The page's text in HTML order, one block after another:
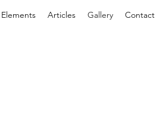
Elements Articles Gallery Contact